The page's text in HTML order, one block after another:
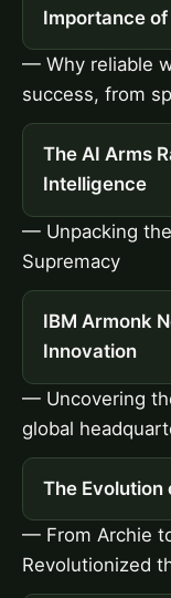
Importance
— Why reliable
success, from
The AI Arms
Intelligence
— Unpacking
Supremacy
IBM Armonk
Innovation
— Uncovering
global
The Evolution
— From Archie
Revolutionized